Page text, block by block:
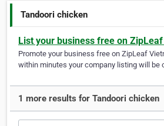
Tandoori chicken
List your business free on
Promote your business free on ZipLeaf
within minutes your company listing will be
1 more results for Tandoori chicken